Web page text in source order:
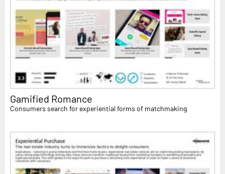
Gamified Romance
Consumers search for experiential forms of matchmaking